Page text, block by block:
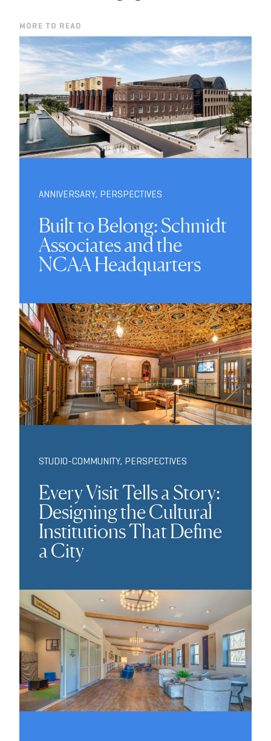
MORE TO READ
ANNIVERSARY, PERSPECTIVES
Built to Belong: Schmidt
Associates and the
NCAA Headquarters
STUDIO-COMMUNITY, PERSPECTIVES
Every Visit Tells a Story:
Designing the Cultural
Institutions That Define
a City